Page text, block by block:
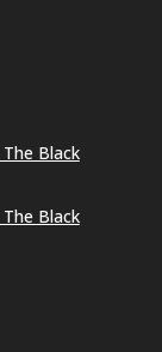
Black
Black